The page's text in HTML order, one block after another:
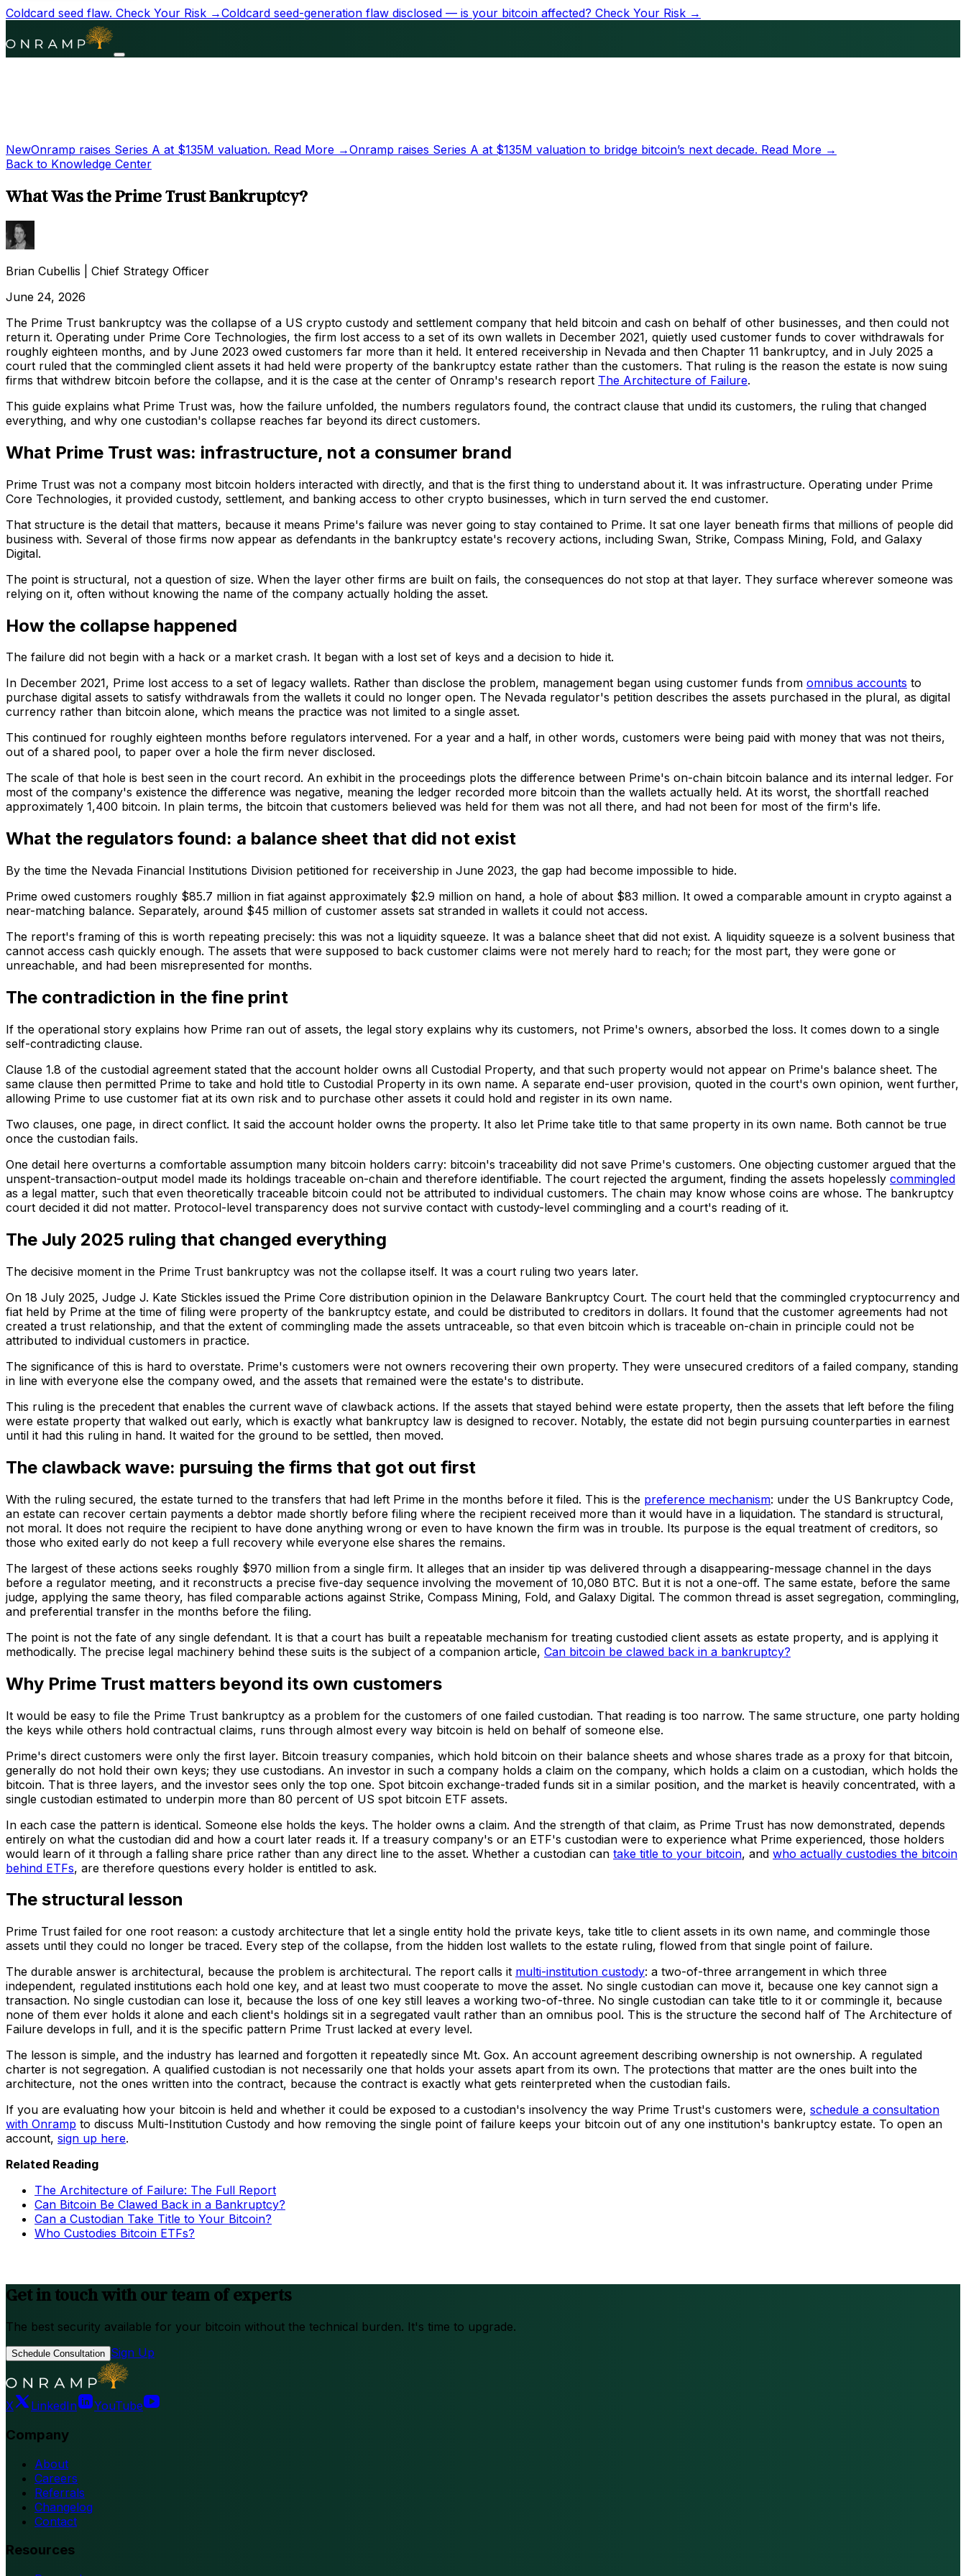
Coldcard seed flaw. Check Your Risk →Coldcard seed-generation flaw disclosed — is your bitcoin affected? Check Your Risk →
NewOnramp raises Series A at $135M valuation. Read More →Onramp raises Series A at $135M valuation to bridge bitcoin’s next decade. Read More →
Back to Knowledge Center
What Was the Prime Trust Bankruptcy?
Brian Cubellis
Chief Strategy Officer
June 24, 2026
The Prime Trust bankruptcy was the collapse of a US crypto custody and settlement company that held bitcoin and cash on behalf of other businesses, and then could not
return it. Operating under Prime Core Technologies, the firm lost access to a set of its own wallets in December 2021, quietly used customer funds to cover withdrawals for
roughly eighteen months, and by June 2023 owed customers far more than it held. It entered receivership in Nevada and then Chapter 11 bankruptcy, and in July 2025 a
court ruled that the commingled client assets it had held were property of the bankruptcy estate rather than the customers. That ruling is the reason the estate is now suing
firms that withdrew bitcoin before the collapse, and it is the case at the center of Onramp's research report The Architecture of Failure.
This guide explains what Prime Trust was, how the failure unfolded, the numbers regulators found, the contract clause that undid its customers, the ruling that changed
everything, and why one custodian's collapse reaches far beyond its direct customers.
What Prime Trust was: infrastructure, not a consumer brand
Prime Trust was not a company most bitcoin holders interacted with directly, and that is the first thing to understand about it. It was infrastructure. Operating under Prime
Core Technologies, it provided custody, settlement, and banking access to other crypto businesses, which in turn served the end customer.
That structure is the detail that matters, because it means Prime's failure was never going to stay contained to Prime. It sat one layer beneath firms that millions of people did
business with. Several of those firms now appear as defendants in the bankruptcy estate's recovery actions, including Swan, Strike, Compass Mining, Fold, and Galaxy
Digital.
The point is structural, not a question of size. When the layer other firms are built on fails, the consequences do not stop at that layer. They surface wherever someone was
relying on it, often without knowing the name of the company actually holding the asset.
How the collapse happened
The failure did not begin with a hack or a market crash. It began with a lost set of keys and a decision to hide it.
In December 2021, Prime lost access to a set of legacy wallets. Rather than disclose the problem, management began using customer funds from omnibus accounts to
purchase digital assets to satisfy withdrawals from the wallets it could no longer open. The Nevada regulator's petition describes the assets purchased in the plural, as digital
currency rather than bitcoin alone, which means the practice was not limited to a single asset.
This continued for roughly eighteen months before regulators intervened. For a year and a half, in other words, customers were being paid with money that was not theirs,
out of a shared pool, to paper over a hole the firm never disclosed.
The scale of that hole is best seen in the court record. An exhibit in the proceedings plots the difference between Prime's on-chain bitcoin balance and its internal ledger. For
most of the company's existence the difference was negative, meaning the ledger recorded more bitcoin than the wallets actually held. At its worst, the shortfall reached
approximately 1,400 bitcoin. In plain terms, the bitcoin that customers believed was held for them was not all there, and had not been for most of the firm's life.
What the regulators found: a balance sheet that did not exist
By the time the Nevada Financial Institutions Division petitioned for receivership in June 2023, the gap had become impossible to hide.
Prime owed customers roughly $85.7 million in fiat against approximately $2.9 million on hand, a hole of about $83 million. It owed a comparable amount in crypto against a
near-matching balance. Separately, around $45 million of customer assets sat stranded in wallets it could not access.
The report's framing of this is worth repeating precisely: this was not a liquidity squeeze. It was a balance sheet that did not exist. A liquidity squeeze is a solvent business that
cannot access cash quickly enough. The assets that were supposed to back customer claims were not merely hard to reach; for the most part, they were gone or
unreachable, and had been misrepresented for months.
The contradiction in the fine print
If the operational story explains how Prime ran out of assets, the legal story explains why its customers, not Prime's owners, absorbed the loss. It comes down to a single
self-contradicting clause.
Clause 1.8 of the custodial agreement stated that the account holder owns all Custodial Property, and that such property would not appear on Prime's balance sheet. The
same clause then permitted Prime to take and hold title to Custodial Property in its own name. A separate end-user provision, quoted in the court's own opinion, went further,
allowing Prime to use customer fiat at its own risk and to purchase other assets it could hold and register in its own name.
Two clauses, one page, in direct conflict. It said the account holder owns the property. It also let Prime take title to that same property in its own name. Both cannot be true
once the custodian fails.
One detail here overturns a comfortable assumption many bitcoin holders carry: bitcoin's traceability did not save Prime's customers. One objecting customer argued that the
unspent-transaction-output model made its holdings traceable on-chain and therefore identifiable. The court rejected the argument, finding the assets hopelessly commingled
as a legal matter, such that even theoretically traceable bitcoin could not be attributed to individual customers. The chain may know whose coins are whose. The bankruptcy
court decided it did not matter. Protocol-level transparency does not survive contact with custody-level commingling and a court's reading of it.
The July 2025 ruling that changed everything
The decisive moment in the Prime Trust bankruptcy was not the collapse itself. It was a court ruling two years later.
On 18 July 2025, Judge J. Kate Stickles issued the Prime Core distribution opinion in the Delaware Bankruptcy Court. The court held that the commingled cryptocurrency and
fiat held by Prime at the time of filing were property of the bankruptcy estate, and could be distributed to creditors in dollars. It found that the customer agreements had not
created a trust relationship, and that the extent of commingling made the assets untraceable, so that even bitcoin which is traceable on-chain in principle could not be
attributed to individual customers in practice.
The significance of this is hard to overstate. Prime's customers were not owners recovering their own property. They were unsecured creditors of a failed company, standing
in line with everyone else the company owed, and the assets that remained were the estate's to distribute.
This ruling is the precedent that enables the current wave of clawback actions. If the assets that stayed behind were estate property, then the assets that left before the filing
were estate property that walked out early, which is exactly what bankruptcy law is designed to recover. Notably, the estate did not begin pursuing counterparties in earnest
until it had this ruling in hand. It waited for the ground to be settled, then moved.
The clawback wave: pursuing the firms that got out first
With the ruling secured, the estate turned to the transfers that had left Prime in the months before it filed. This is the preference mechanism: under the US Bankruptcy Code,
an estate can recover certain payments a debtor made shortly before filing where the recipient received more than it would have in a liquidation. The standard is structural,
not moral. It does not require the recipient to have done anything wrong or even to have known the firm was in trouble. Its purpose is the equal treatment of creditors, so
those who exited early do not keep a full recovery while everyone else shares the remains.
The largest of these actions seeks roughly $970 million from a single firm. It alleges that an insider tip was delivered through a disappearing-message channel in the days
before a regulator meeting, and it reconstructs a precise five-day sequence involving the movement of 10,080 BTC. But it is not a one-off. The same estate, before the same
judge, applying the same theory, has filed comparable actions against Strike, Compass Mining, Fold, and Galaxy Digital. The common thread is asset segregation, commingling,
and preferential transfer in the months before the filing.
The point is not the fate of any single defendant. It is that a court has built a repeatable mechanism for treating custodied client assets as estate property, and is applying it
methodically. The precise legal machinery behind these suits is the subject of a companion article, Can bitcoin be clawed back in a bankruptcy?
Why Prime Trust matters beyond its own customers
It would be easy to file the Prime Trust bankruptcy as a problem for the customers of one failed custodian. That reading is too narrow. The same structure, one party holding
the keys while others hold contractual claims, runs through almost every way bitcoin is held on behalf of someone else.
Prime's direct customers were only the first layer. Bitcoin treasury companies, which hold bitcoin on their balance sheets and whose shares trade as a proxy for that bitcoin,
generally do not hold their own keys; they use custodians. An investor in such a company holds a claim on the company, which holds a claim on a custodian, which holds the
bitcoin. That is three layers, and the investor sees only the top one. Spot bitcoin exchange-traded funds sit in a similar position, and the market is heavily concentrated, with a
single custodian estimated to underpin more than 80 percent of US spot bitcoin ETF assets.
In each case the pattern is identical. Someone else holds the keys. The holder owns a claim. And the strength of that claim, as Prime Trust has now demonstrated, depends
entirely on what the custodian did and how a court later reads it. If a treasury company's or an ETF's custodian were to experience what Prime experienced, those holders
would learn of it through a falling share price rather than any direct line to the asset. Whether a custodian can take title to your bitcoin, and who actually custodies the bitcoin
behind ETFs, are therefore questions every holder is entitled to ask.
The structural lesson
Prime Trust failed for one root reason: a custody architecture that let a single entity hold the private keys, take title to client assets in its own name, and commingle those
assets until they could no longer be traced. Every step of the collapse, from the hidden lost wallets to the estate ruling, flowed from that single point of failure.
The durable answer is architectural, because the problem is architectural. The report calls it multi-institution custody: a two-of-three arrangement in which three
independent, regulated institutions each hold one key, and at least two must cooperate to move the asset. No single custodian can move it, because one key cannot sign a
transaction. No single custodian can lose it, because the loss of one key still leaves a working two-of-three. No single custodian can take title to it or commingle it, because
none of them ever holds it alone and each client's holdings sit in a segregated vault rather than an omnibus pool. This is the structure the second half of The Architecture of
Failure develops in full, and it is the specific pattern Prime Trust lacked at every level.
The lesson is simple, and the industry has learned and forgotten it repeatedly since Mt. Gox. An account agreement describing ownership is not ownership. A regulated
charter is not segregation. A qualified custodian is not necessarily one that holds your assets apart from its own. The protections that matter are the ones built into the
architecture, not the ones written into the contract, because the contract is exactly what gets reinterpreted when the custodian fails.
If you are evaluating how your bitcoin is held and whether it could be exposed to a custodian's insolvency the way Prime Trust's customers were, schedule a consultation
with Onramp to discuss Multi-Institution Custody and how removing the single point of failure keeps your bitcoin out of any one institution's bankruptcy estate. To open an
account, sign up here.
Related Reading
The Architecture of Failure: The Full Report
Can Bitcoin Be Clawed Back in a Bankruptcy?
Can a Custodian Take Title to Your Bitcoin?
Who Custodies Bitcoin ETFs?
Get in touch with our team of experts
The best security available for your bitcoin without the technical burden. It's time to upgrade.
Schedule Consultation Sign Up
X LinkedIn YouTube
Company
About
Careers
Referrals
Changelog
Contact
Resources